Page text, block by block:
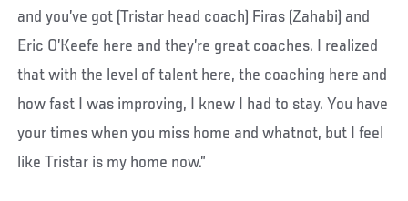
and you’ve got (Tristar head coach) Firas (Zahabi) and
Eric O’Keefe here and they’re great coaches. I realized
that with the level of talent here, the coaching here and
how fast I was improving, I knew I had to stay. You have
your times when you miss home and whatnot, but I feel
like Tristar is my home now.”